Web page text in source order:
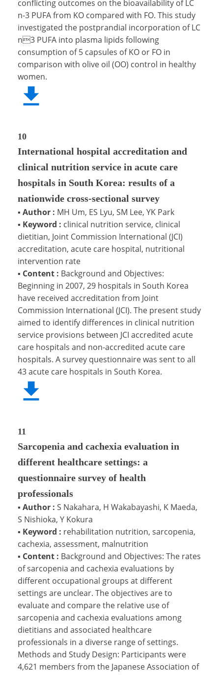
conflicting outcomes on the bioavailability of LC
n-3 PUFA from KO compared with FO. This study
investigated the postprandial incorporation of LC
n3 PUFA into plasma lipids following
consumption of 5 capsules of KO or FO in
comparison with olive oil (OO) control in healthy
women.
10
International hospital accreditation and
clinical nutrition service in acute care
hospitals in South Korea: results of a
nationwide cross-sectional survey
▪ Author : MH Um, ES Lyu, SM Lee, YK Park
▪ Keyword : clinical nutrition service, clinical
dietitian, Joint Commission International (JCI)
accreditation, acute care hospital, nutritional
intervention rate
▪ Content : Background and Objectives:
Beginning in 2007, 29 hospitals in South Korea
have received accreditation from Joint
Commission International (JCI). The present study
aimed to identify differences in clinical nutrition
service provisions between JCI accredited acute
care hospitals and non-accredited acute care
hospitals. A survey questionnaire was sent to all
43 acute care hospitals in South Korea.
11
Sarcopenia and cachexia evaluation in
different healthcare settings: a
questionnaire survey of health
professionals
▪ Author : S Nakahara, H Wakabayashi, K Maeda,
S Nishioka, Y Kokura
▪ Keyword : rehabilitation nutrition, sarcopenia,
cachexia, assessment, malnutrition
▪ Content : Background and Objectives: The rates
of sarcopenia and cachexia evaluations by
different occupational groups at different
settings are unclear. The objectives are to
evaluate and compare the relative use of
sarcopenia and cachexia evaluations among
dietitians and associated healthcare
professionals in a diverse range of settings.
Methods and Study Design: Participants were
4,621 members from the Japanese Association of